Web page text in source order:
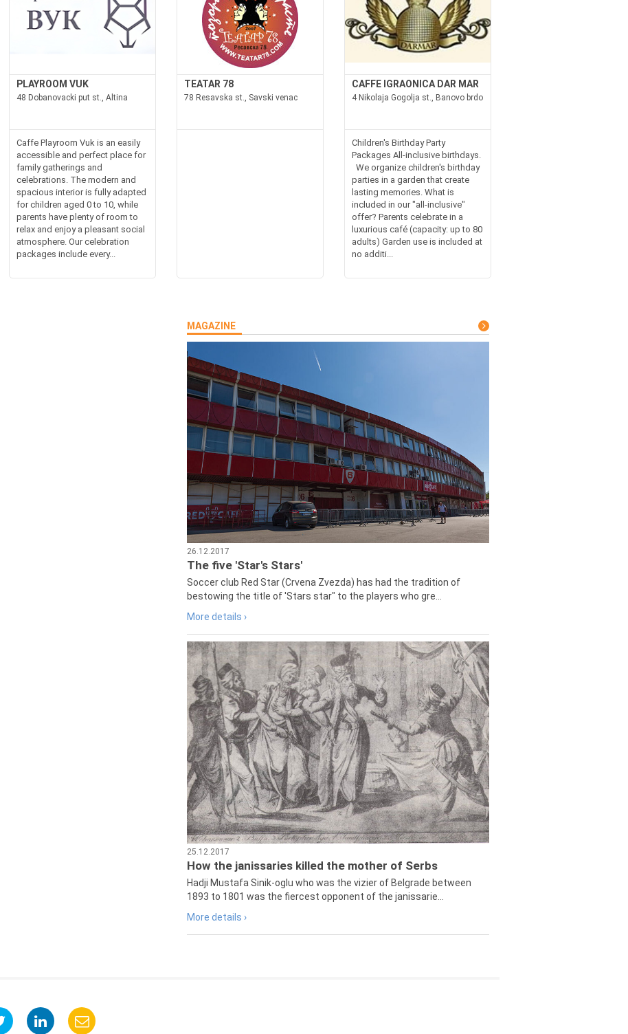
PLAYROOM VUK
48 Dobanovacki put st., Altina
Caffe Playroom Vuk is an easily
accessible and perfect place for
family gatherings and
celebrations. The modern and
spacious interior is fully adapted
for children aged 0 to 10, while
parents have plenty of room to
relax and enjoy a pleasant social
atmosphere. Our celebration
packages include every...
TEATAR 78
78 Resavska st., Savski venac
CAFFE IGRAONICA DAR MAR
4 Nikolaja Gogolja st., Banovo brdo
Children's Birthday Party
Packages All-inclusive birthdays.
We organize children's birthday
parties in a garden that create
lasting memories. What is
included in our "all-inclusive"
offer? Parents celebrate in a
luxurious café (capacity: up to 80
adults) Garden use is included at
no additi...
MAGAZINE
26.12.2017
The five 'Star's Stars'
Soccer club Red Star (Crvena Zvezda) has had the tradition of
bestowing the title of 'Stars star" to the players who gre...
More details ›
25.12.2017
How the janissaries killed the mother of Serbs
Hadji Mustafa Sinik-oglu who was the vizier of Belgrade between
1893 to 1801 was the fiercest opponent of the janissarie...
More details ›